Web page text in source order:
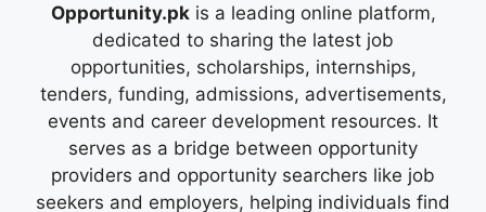
Opportunity.pkis a leading online platform,
dedicated to sharing the latest job
opportunities, scholarships, internships,
tenders, funding, admissions, advertisements,
events and career development resources. It
serves as a bridge between opportunity
providers and opportunity searchers like job
seekers and employers, helping individuals find